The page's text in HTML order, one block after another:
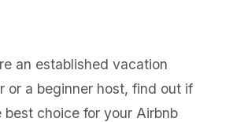
an established vacation
or a beginner host, find out if
best choice for your Airbnb